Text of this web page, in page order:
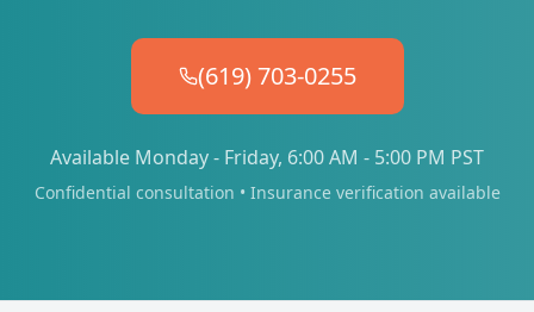
(619) 703-0255
Available Monday - Friday, 6:00 AM - 5:00 PM PST
Confidential consultation • Insurance verification available